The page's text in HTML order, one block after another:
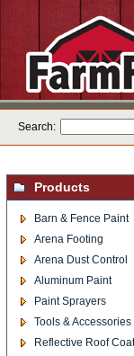
Search:
Products
Barn & Fence Paint
Arena Footing
Arena Dust Control
Aluminum Paint
Paint Sprayers
Tools & Accessories
Reflective Roof